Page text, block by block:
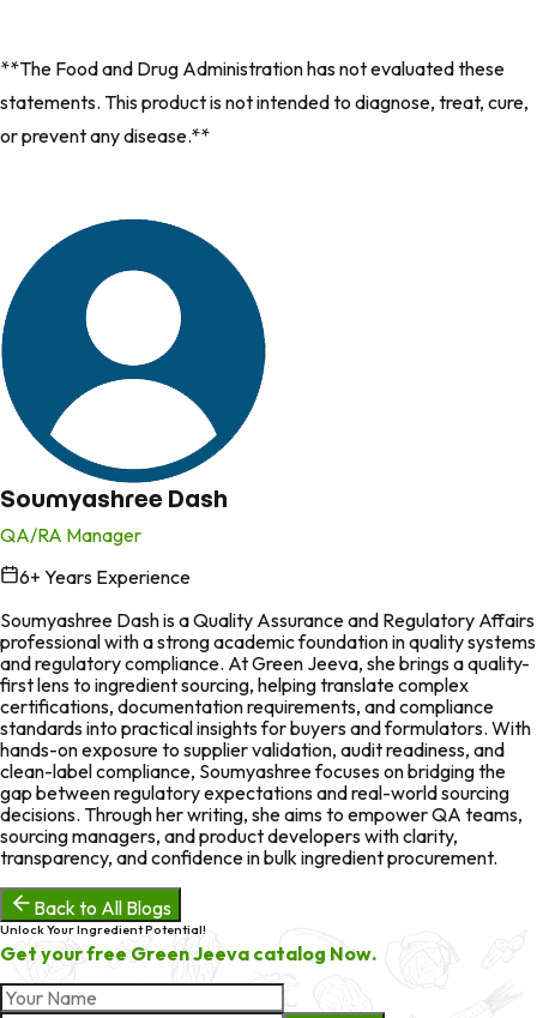
**The Food and Drug Administration has not evaluated these
statements. This product is not intended to diagnose, treat, cure,
or prevent any disease.**
Soumyashree Dash
QA/RA Manager
6+ Years Experience
Soumyashree Dash is a Quality Assurance and Regulatory Affairs
professional with a strong academic foundation in quality systems
and regulatory compliance. At Green Jeeva, she brings a quality-
first lens to ingredient sourcing, helping translate complex
certifications, documentation requirements, and compliance
standards into practical insights for buyers and formulators. With
hands-on exposure to supplier validation, audit readiness, and
clean-label compliance, Soumyashree focuses on bridging the
gap between regulatory expectations and real-world sourcing
decisions. Through her writing, she aims to empower QA teams,
sourcing managers, and product developers with clarity,
transparency, and confidence in bulk ingredient procurement.
Back to All Blogs
Unlock Your Ingredient Potential!
Get your free Green Jeeva catalog Now.